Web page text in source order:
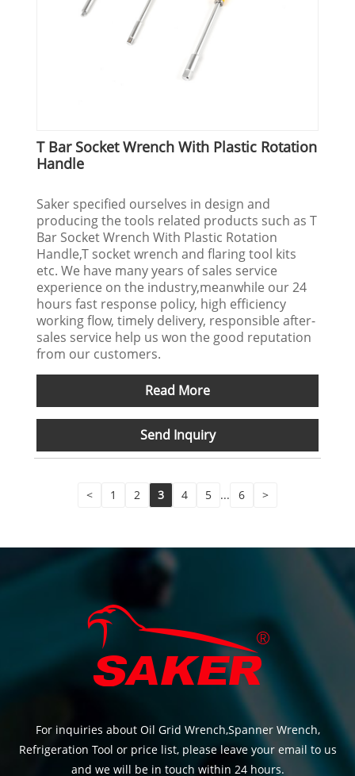
T Bar Socket Wrench With Plastic Rotation
Handle
Saker specified ourselves in design and
producing the tools related products such as T
Bar Socket Wrench With Plastic Rotation
Handle,T socket wrench and flaring tool kits
etc. We have many years of sales service
experience on the industry,meanwhile our 24
hours fast response policy, high efficiency
working flow, timely delivery, responsible after-
sales service help us won the good reputation
from our customers.
Read More
Send Inquiry
< 1 2 3 4 5 ... 6 >
For inquiries about Oil Grid Wrench,Spanner Wrench,
Refrigeration Tool or price list, please leave your email to us
and we will be in touch within 24 hours.